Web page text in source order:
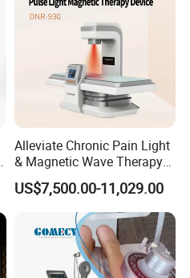
Alleviate Chronic Pain Light
& Magnetic Wave Therapy
Device for Shoulder
Periarthritis Treatment
US$7,500.00-11,029.00